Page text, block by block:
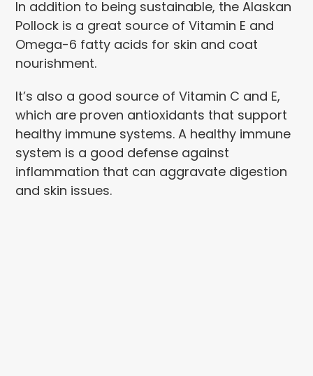
In addition to being sustainable, the Alaskan
Pollock is a great source of Vitamin E and
Omega-6 fatty acids for skin and coat
nourishment.
It’s also a good source of Vitamin C and E,
which are proven antioxidants that support
healthy immune systems. A healthy immune
system is a good defense against
inflammation that can aggravate digestion
and skin issues.